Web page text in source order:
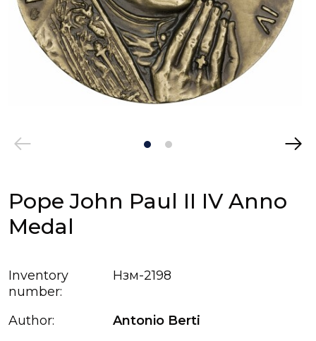
Pope John Paul II IV Anno
Medal
Inventory
number:
Нзм-2198
Author:
Antonio Bertі